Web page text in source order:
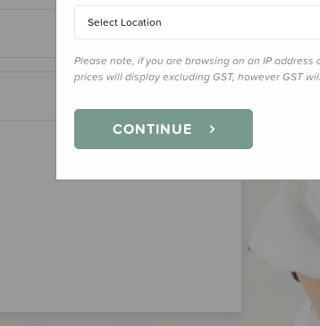
Select Location
Please note, if you are browsing on an IP
prices will display excluding GST, however GST
CONTINUE